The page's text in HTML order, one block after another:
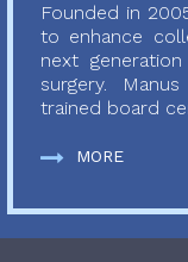
Founded in
to enhance
next
surgery.
trained board
MORE